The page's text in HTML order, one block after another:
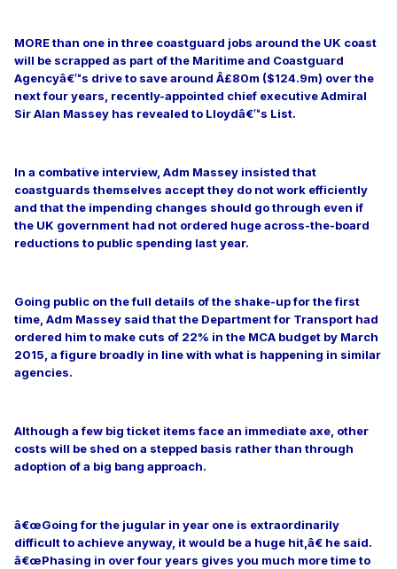
MORE than one in three coastguard jobs around the UK coast
will be scrapped as part of the Maritime and Coastguard
Agencyâ€™s drive to save around Â£80m ($124.9m) over the
next four years, recently-appointed chief executive Admiral
Sir Alan Massey has revealed to Lloydâ€™s List.
In a combative interview, Adm Massey insisted that
coastguards themselves accept they do not work efficiently
and that the impending changes should go through even if
the UK government had not ordered huge across-the-board
reductions to public spending last year.
Going public on the full details of the shake-up for the first
time, Adm Massey said that the Department for Transport had
ordered him to make cuts of 22% in the MCA budget by March
2015, a figure broadly in line with what is happening in similar
agencies.
Although a few big ticket items face an immediate axe, other
costs will be shed on a stepped basis rather than through
adoption of a big bang approach.
â€œGoing for the jugular in year one is extraordinarily
difficult to achieve anyway, it would be a huge hit,â€ he said.
â€œPhasing in over four years gives you much more time to